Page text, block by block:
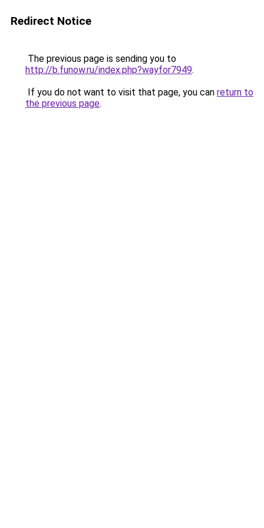
Redirect Notice
The previous page is sending you to
http://b.funow.ru/index.php?wayfor7949.
If you do not want to visit that page, you can return to
the previous page.